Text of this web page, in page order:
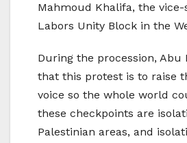
Mahmoud Khalifa, the
Labors Unity Block in the
During the procession, Abu
that this protest is to raise
voice so the whole world
these checkpoints are
Palestinian areas, and